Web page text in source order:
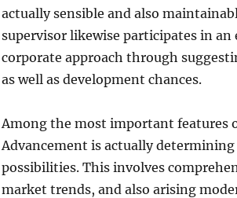
actually sensible and also
supervisor likewise participates in
corporate approach through
as well as development chances.
Among the most important features
Advancement is actually
possibilities. This involves
market trends, and also arising